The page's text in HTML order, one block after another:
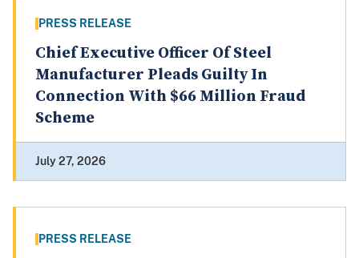
PRESS RELEASE
Chief Executive Officer Of Steel
Manufacturer Pleads Guilty In
Connection With $66 Million Fraud
Scheme
July 27, 2026
PRESS RELEASE